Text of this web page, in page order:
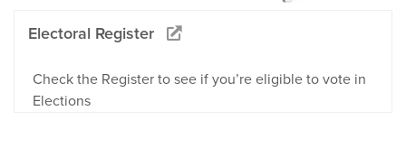
Electoral Register
Check the Register to see if you’re eligible to vote in
Elections